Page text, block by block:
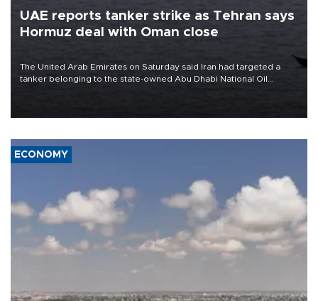
UAE reports tanker strike as Tehran says
Hormuz deal with Oman close
The United Arab Emirates on Saturday said Iran had targeted a
tanker belonging to the state-owned Abu Dhabi National Oil
ECONOMY